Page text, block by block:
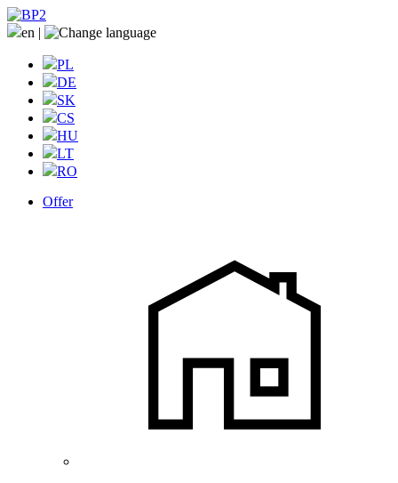
en |
PL
DE
SK
CS
HU
LT
RO
Offer